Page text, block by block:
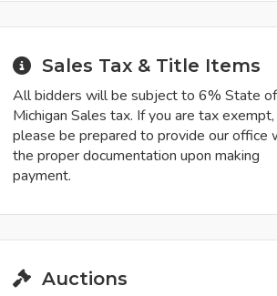
Sales Tax & Title Items
All bidders will be subject to 6% State of
Michigan Sales tax. If you are tax exempt,
please be prepared to provide our office
the proper documentation upon making
payment.
Auctions